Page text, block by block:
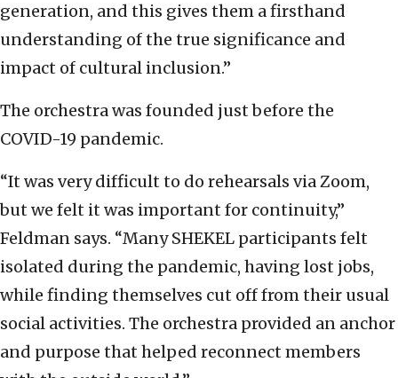
generation, and this gives them a firsthand
understanding of the true significance and
impact of cultural inclusion.”
The orchestra was founded just before the
COVID-19 pandemic.
“It was very difficult to do rehearsals via Zoom,
but we felt it was important for continuity,”
Feldman says. “Many SHEKEL participants felt
isolated during the pandemic, having lost jobs,
while finding themselves cut off from their usual
social activities. The orchestra provided an anchor
and purpose that helped reconnect members